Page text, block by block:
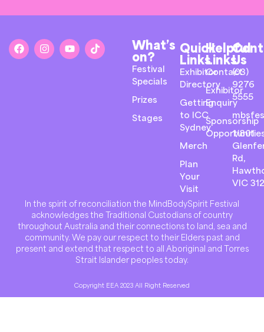
What’s
on?
Festival
Specials
Prizes
Stages
Quick
Links
Exhibitor
Directory
Getting
to ICC
Sydney
Merch
Plan
Your
Visit
Helpful
Links
Contact
Exhibitor
Enquiry
Sponsorship
Us
(03)
9276
5555
1/801
Rd,
VIC
In the spirit of reconciliation the MindBodySpirit Festival
acknowledges the Traditional Custodians of country
throughout Australia and their connections to land, sea and
community. We pay our respect to their Elders past and
present and extend that respect to all Aboriginal and Torres
Strait Islander peoples today.
Copyright EEA 2023 All Right Reserved